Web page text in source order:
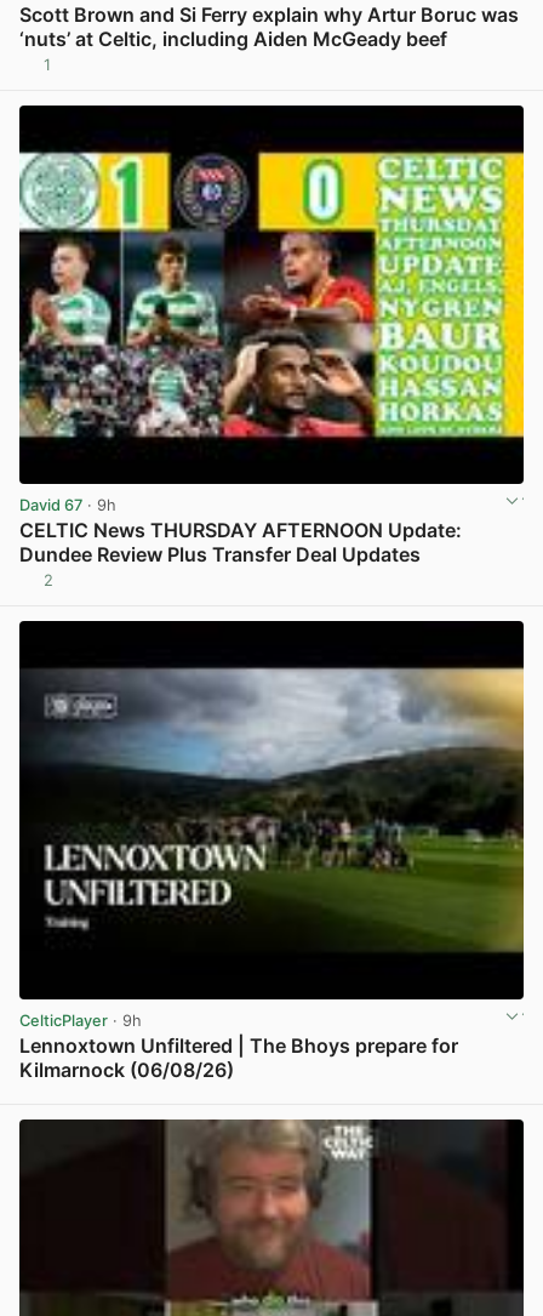
Scott Brown and Si Ferry explain why Artur Boruc was
‘nuts’ at Celtic, including Aiden McGeady beef
1
David 67 · 9h
CELTIC News THURSDAY AFTERNOON Update:
Dundee Review Plus Transfer Deal Updates
2
CelticPlayer · 9h
Lennoxtown Unfiltered | The Bhoys prepare for
Kilmarnock (06/08/26)